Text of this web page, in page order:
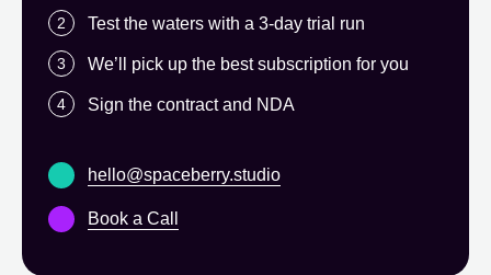
Test the waters with a 3-day trial run
We’ll pick up the best subscription for you
Sign the contract and NDA
hello@spaceberry.studio
Book a Call